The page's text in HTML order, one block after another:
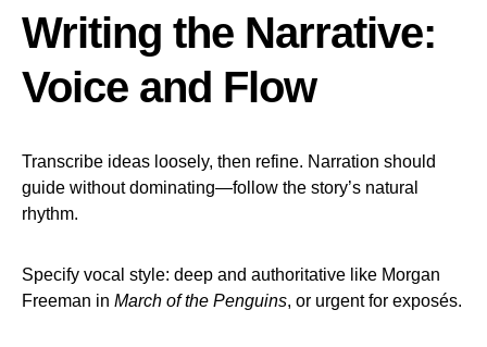
Writing the Narrative:
Voice and Flow
Transcribe ideas loosely, then refine. Narration should
guide without dominating—follow the story’s natural
rhythm.
Specify vocal style: deep and authoritative like Morgan
Freeman in March of the Penguins, or urgent for exposés.